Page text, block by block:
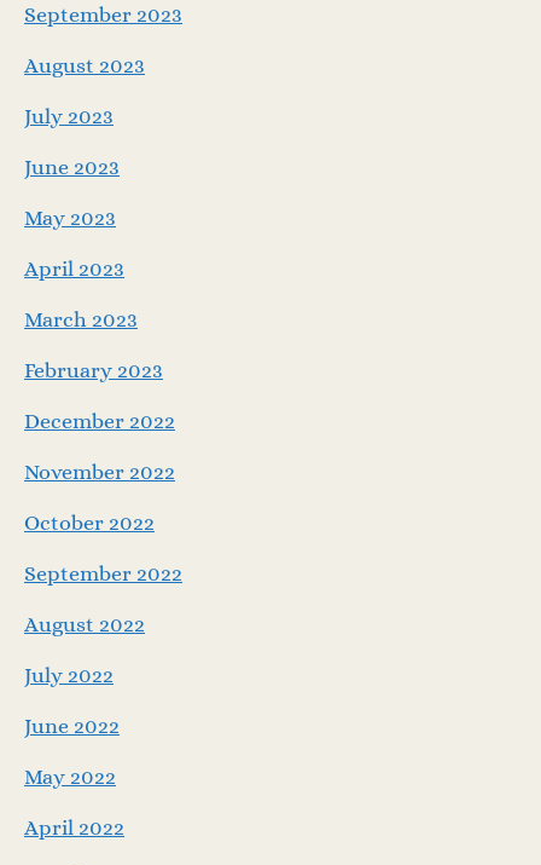
September 2023
August 2023
July 2023
June 2023
May 2023
April 2023
March 2023
February 2023
December 2022
November 2022
October 2022
September 2022
August 2022
July 2022
June 2022
May 2022
April 2022